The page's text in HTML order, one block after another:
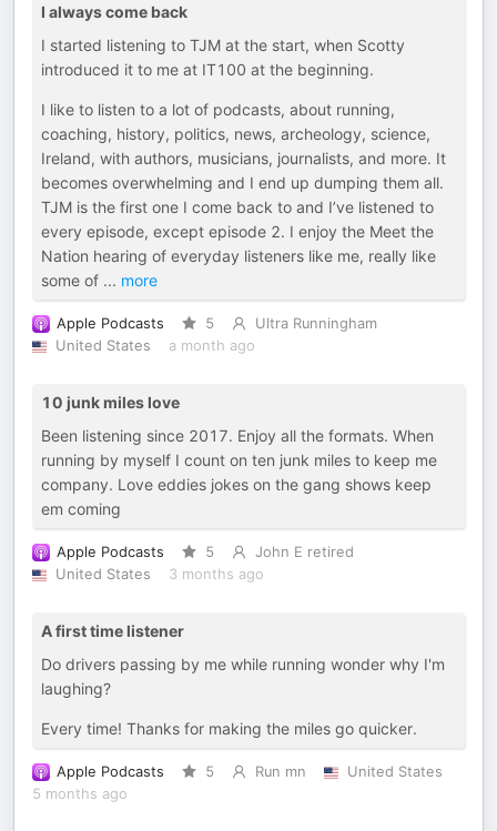
I always come back
I started listening to TJM at the start, when Scotty
introduced it to me at IT100 at the beginning.
I like to listen to a lot of podcasts, about running,
coaching, history, politics, news, archeology, science,
Ireland, with authors, musicians, journalists, and more. It
becomes overwhelming and I end up dumping them all.
TJM is the first one I come back to and I’ve listened to
every episode, except episode 2. I enjoy the Meet the
Nation hearing of everyday listeners like me, really like
some of ... more
Apple Podcasts 5
Ultra Runningham
United States
a month ago
10 junk miles love
Been listening since 2017. Enjoy all the formats. When
running by myself I count on ten junk miles to keep me
company. Love eddies jokes on the gang shows keep
em coming
Apple Podcasts 5
John E retired
United States
3 months ago
A first time listener
Do drivers passing by me while running wonder why I'm
laughing?
Every time! Thanks for making the miles go quicker.
Apple Podcasts 5 Run mn
United States
5 months ago